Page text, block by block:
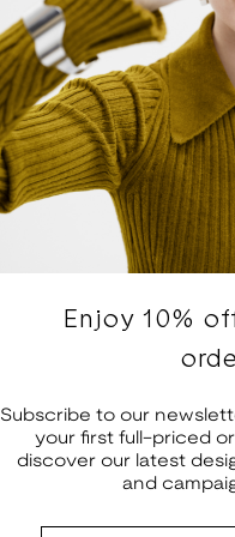
© 2026
Enjoy 10%
Subscribe to our
your first full-priced
discover our latest
and